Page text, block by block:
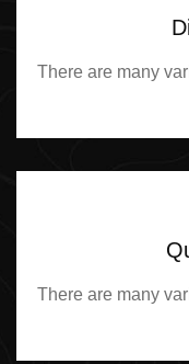
There are many
There are many